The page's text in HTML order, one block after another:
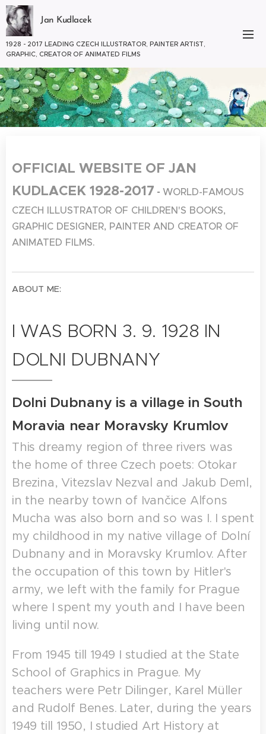
Jan Kudlacek
1928 - 2017 LEADING CZECH ILLUSTRATOR, PAINTER ARTIST,
GRAPHIC, CREATOR OF ANIMATED FILMS
OFFICIAL WEBSITE OF JAN
KUDLACEK 1928-2017 - WORLD-FAMOUS
CZECH ILLUSTRATOR OF CHILDREN'S BOOKS,
GRAPHIC DESIGNER, PAINTER AND CREATOR OF
ANIMATED FILMS.
ABOUT ME:
I WAS BORN 3. 9. 1928 IN
DOLNI DUBNANY
Dolni Dubnany is a village in South
Moravia near Moravsky Krumlov
This dreamy region of three rivers was
the home of three Czech poets: Otokar
Brezina, Vitezslav Nezval and Jakub Deml,
in the nearby town of Ivančice Alfons
Mucha was also born and so was I. I spent
my childhood in my native village of Dolní
Dubnany and in Moravsky Krumlov. After
the occupation of this town by Hitler's
army, we left with the family for Prague
where I spent my youth and I have been
living until now.
From 1945 till 1949 I studied at the State
School of Graphics in Prague. My
teachers were Petr Dilinger, Karel Müller
and Rudolf Benes. Later, during the years
1949 till 1950, I studied Art History at